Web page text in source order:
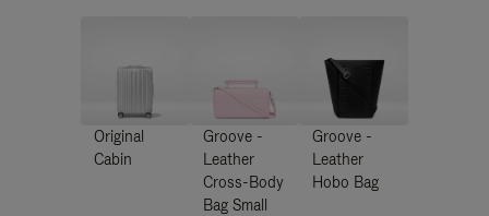
Original
Cabin
Groove -
Leather
Cross-Body
Bag Small
Groove -
Leather
Hobo Bag